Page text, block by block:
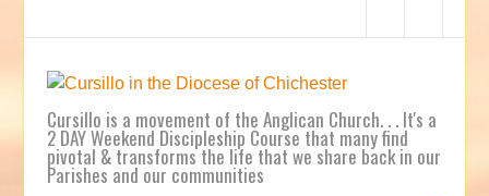
Cursillo is a movement of the Anglican Church. . . It's a
2 DAY Weekend Discipleship Course that many find
pivotal & transforms the life that we share back in our
Parishes and our communities